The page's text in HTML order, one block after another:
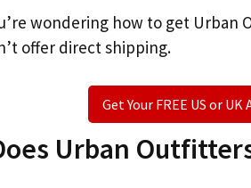
wondering how to get Urban
offer direct shipping.
Get Your FREE US or UK
Urban